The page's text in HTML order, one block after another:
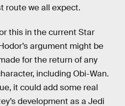
route we all expect.
this in the current Star
argument might be
for the return of any
including Obi-Wan.
it could add some real
development as a Jedi